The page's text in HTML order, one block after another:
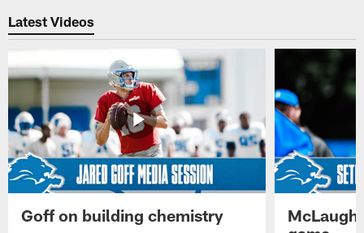
Latest Videos
Goff on building chemistry